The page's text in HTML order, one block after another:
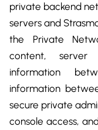
private backend
servers and
the Private
content, server
information
information
secure private
console access,